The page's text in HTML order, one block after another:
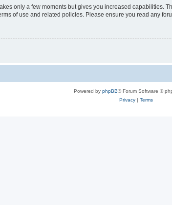
only a few moments but gives you increased capabilities.
of use and related policies. Please ensure you read any
Powered by phpBB® Forum Software ©
Privacy| Terms